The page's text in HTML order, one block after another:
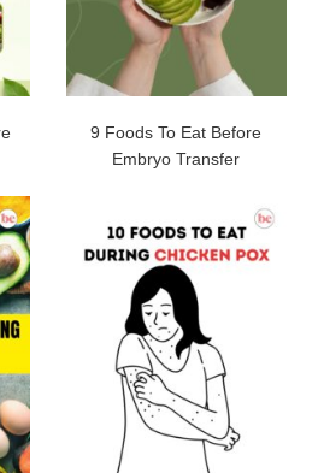
9 Foods To Eat Before
Embryo Transfer